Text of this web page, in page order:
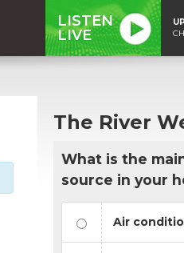
LISTEN
LIVE
The River
What is the
source in your
Air